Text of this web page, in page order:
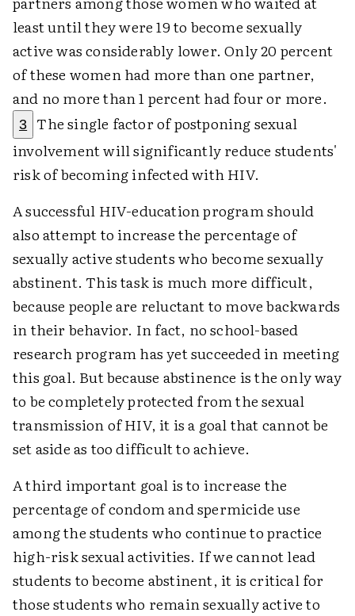
least until they were 19 to become sexually
active was considerably lower. Only 20 percent
of these women had more than one partner,
and no more than 1 percent had four or more.
3
The single factor of postponing sexual
involvement will significantly reduce students'
risk of becoming infected with HIV.
A successful HIV-education program should
also attempt to increase the percentage of
sexually active students who become sexually
abstinent. This task is much more difficult,
because people are reluctant to move backwards
in their behavior. In fact, no school-based
research program has yet succeeded in meeting
this goal. But because abstinence is the only way
to be completely protected from the sexual
transmission of HIV, it is a goal that cannot be
set aside as too difficult to achieve.
A third important goal is to increase the
percentage of condom and spermicide use
among the students who continue to practice
high-risk sexual activities. If we cannot lead
students to become abstinent, it is critical for
those students who remain sexually active to